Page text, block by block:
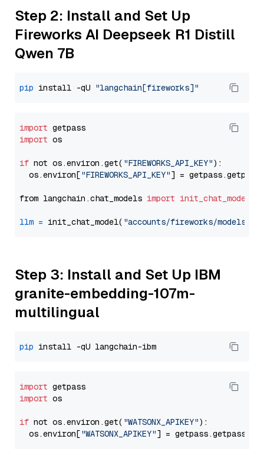
Step 2: Install and Set Up
Fireworks AI Deepseek R1 Distill
Qwen 7B
pip install -qU "langchain[fireworks]"
import
import os
if not os.environ.get( "FIREWORKS_API_KEY"):
  os.environ[
"FIREWORKS_API_KEY"] = getpass.getpass(
from langchain.chat_models import init_chat_model
llm = init_chat_model( "accounts/fireworks/models/
Step 3: Install and Set Up IBM
granite-embedding-107m-
multilingual
pip
import
import os
if not os.environ.get( "WATSONX_APIKEY"):
  os.environ[
"WATSONX_APIKEY"] = getpass.getpass(